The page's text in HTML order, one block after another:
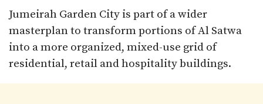
Jumeirah Garden City is part of a wider
masterplan to transform portions of Al Satwa
into a more organized, mixed-use grid of
residential, retail and hospitality buildings.